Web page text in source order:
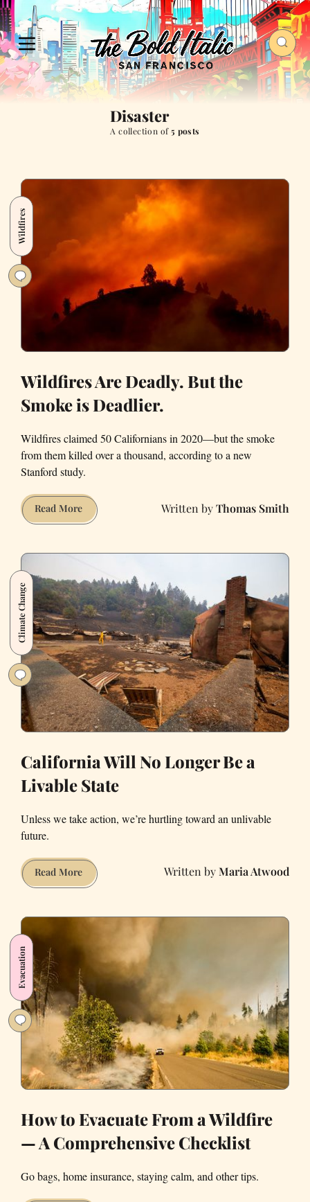
Disaster
A collection of5 posts
Wildfires
Wildfires Are Deadly. But the
Smoke is Deadlier.
Wildfires claimed 50 Californians in 2020—but the smoke
from them killed over a thousand, according to a new
Stanford study.
Read MoreWildfires
Are
the
Smoke
is
Deadlier.
Thomas Smith
Climate Change
California Will No Longer Be a
Livable State
Unless we take action, we’re hurtling toward an unlivable
future.
Read MoreCalifornia
Will
Longer
Livable
State
Maria Atwood
Evacuation
How to Evacuate From a Wildfire
— A Comprehensive Checklist
Go bags, home insurance, staying calm, and other tips.